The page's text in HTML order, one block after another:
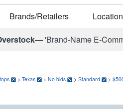
Brands/Retailers
'Brand-Name E-
> Texas > No bids > Standard >